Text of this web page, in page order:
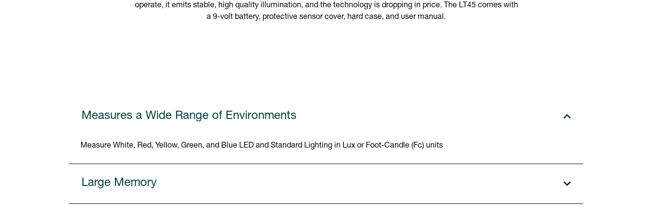
operate, it emits stable, high quality illumination, and the technology is dropping in price. The LT45 comes with
a 9-volt battery, protective sensor cover, hard case, and user manual.
Measures a Wide Range of Environments
Measure White, Red, Yellow, Green, and Blue LED and Standard Lighting in Lux or Foot-Candle (Fc) units
Large Memory